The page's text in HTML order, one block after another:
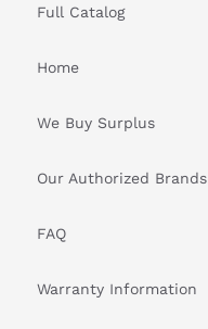
Full Catalog
Home
We Buy Surplus
Our Authorized Brands
FAQ
Warranty Information